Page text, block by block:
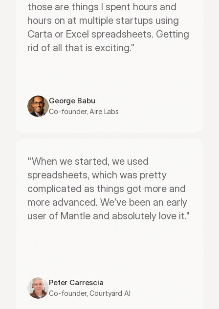
those are things I spent hours and
hours on at multiple startups using
Carta or Excel spreadsheets. Getting
rid of all that is exciting."
George Babu
Co-founder, Aire Labs
"When we started, we used
spreadsheets, which was pretty
complicated as things got more and
more advanced. We’ve been an early
user of Mantle and absolutely love it."
Peter Carrescia
Co-founder, Courtyard AI